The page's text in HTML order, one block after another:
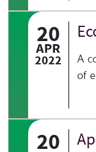
20
APR
2022
A
of
20